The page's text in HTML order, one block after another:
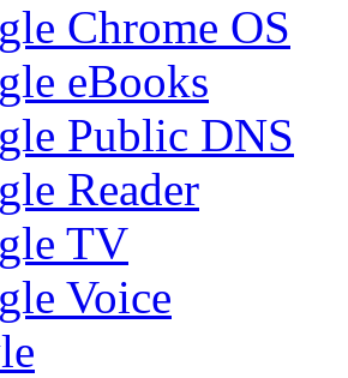
Chrome OS
eBooks
Public DNS
Reader
TV
Voice